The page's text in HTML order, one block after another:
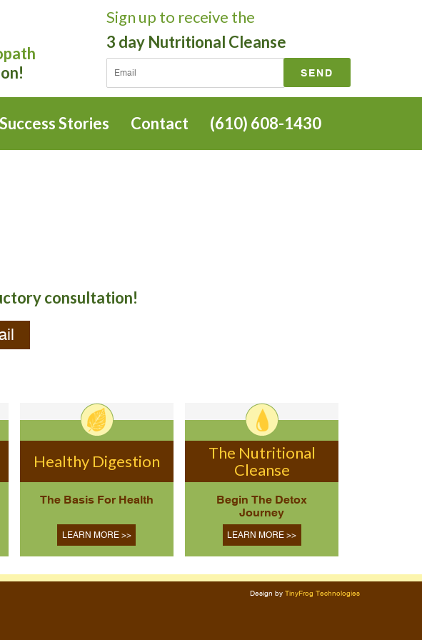
Sign up to receive the
3 day Nutritional Cleanse
Success Stories Contact (610) 608-1430
consultation!
Healthy Digestion
The Basis For Health
LEARN MORE >>
The Nutritional
Cleanse
Begin The Detox
Journey
LEARN MORE >>
Design by TinyFrog Technologies